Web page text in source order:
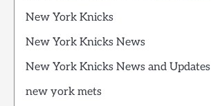
New York Knicks
New York Knicks News
New York Knicks News and Updates
new york mets